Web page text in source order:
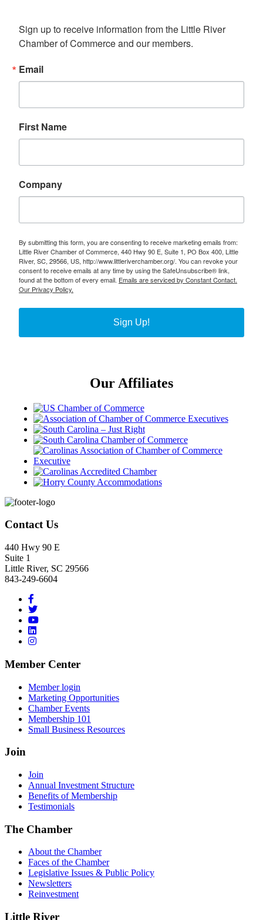
Sign up to receive information from the Little River
Chamber of Commerce and our members.
Email
First Name
Company
By submitting this form, you are consenting to receive marketing emails from:
Little River Chamber of Commerce, 440 Hwy 90 E, Suite 1, PO Box 400, Little
River, SC, 29566, US, http://www.littleriverchamber.org/. You can revoke your
consent to receive emails at any time by using the SafeUnsubscribe® link,
found at the bottom of every email. Emails are serviced by Constant Contact.
Our Privacy Policy.
Sign Up!
Our Affiliates
Footer
Contact Us
440 Hwy 90 E
Suite 1
Little River, SC 29566
843-249-6604
Member Center
Member login
Marketing Opportunities
Chamber Events
Membership 101
Small Business Resources
Join
Join
Annual Investment Structure
Benefits of Membership
Testimonials
The Chamber
About the Chamber
Faces of the Chamber
Legislative Issues & Public Policy
Newsletters
Reinvestment
Little River